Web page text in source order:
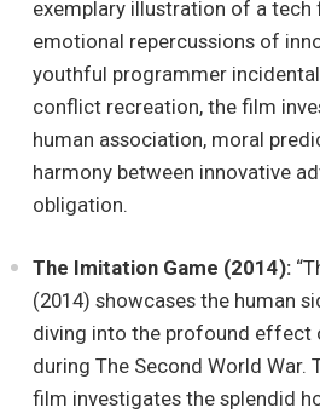
exemplary illustration of a
emotional repercussions of
youthful programmer
conflict recreation, the film
human association, moral
harmony between innovative
obligation.
The Imitation Game (2014):
(2014) showcases the human
diving into the profound effect
during The Second World War.
film investigates the splendid